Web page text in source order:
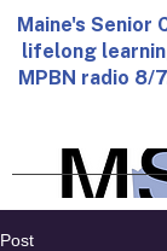
Maine's Senior
lifelong
MPBN radio 8/
Post